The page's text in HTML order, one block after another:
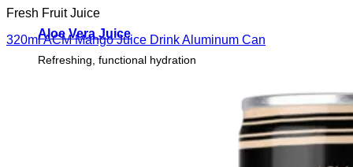
Aloe Vera Juice
Refreshing, functional hydration
Fresh Fruit Juice
320ml ACM Mango Juice Drink Aluminum Can